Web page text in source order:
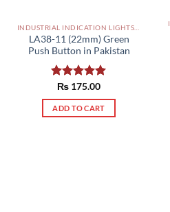
LA38-11 (22mm) Green
Push Button in Pakistan
Rated5.00
out of 5
₨ 175.00
ADD TO CART